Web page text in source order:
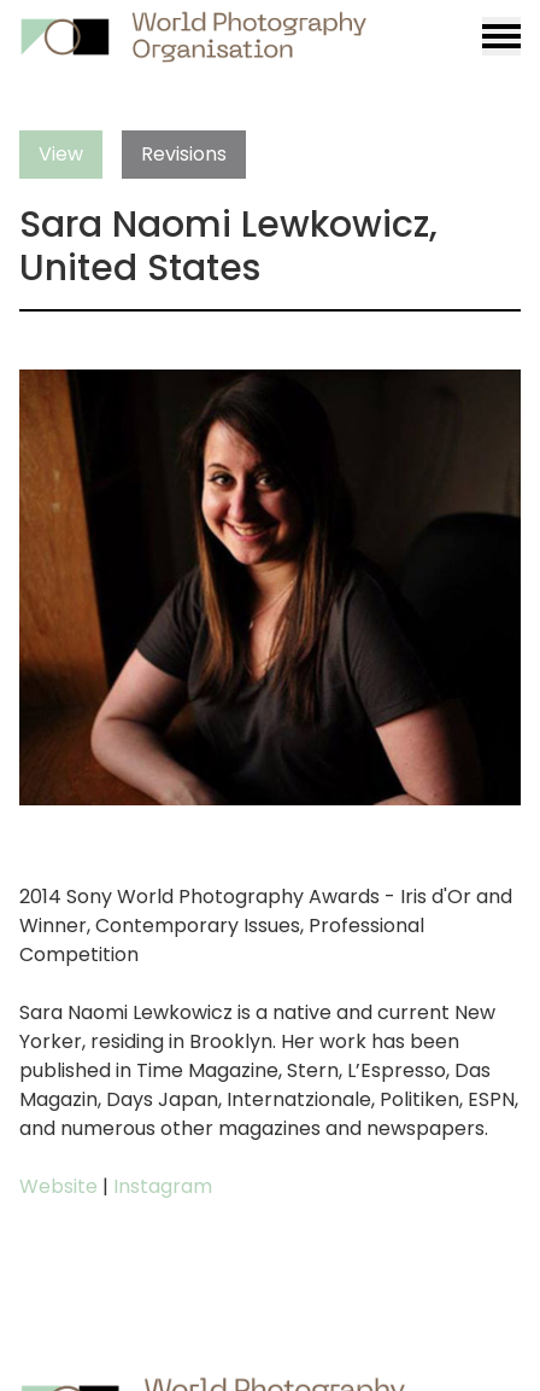
View Revisions
Sara Naomi Lewkowicz,
United States
2014 Sony World Photography Awards - Iris d'Or and
Winner, Contemporary Issues, Professional
Competition
Sara Naomi Lewkowicz is a native and current New
Yorker, residing in Brooklyn. Her work has been
published in Time Magazine, Stern, L’Espresso, Das
Magazin, Days Japan, Internatzionale, Politiken, ESPN,
and numerous other magazines and newspapers.
Website | Instagram